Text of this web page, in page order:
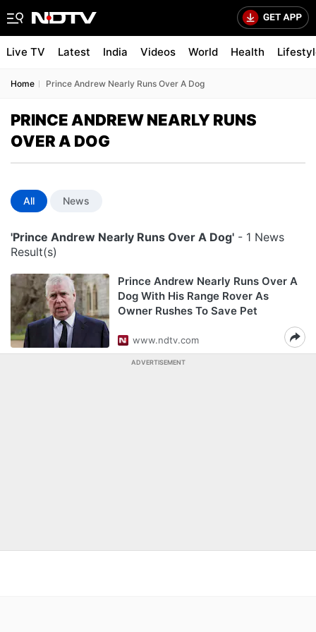
Live TV Latest India Videos World Health
Home Prince Andrew Nearly Runs Over A Dog
PRINCE ANDREW NEARLY RUNS
OVER A DOG
All News
'Prince Andrew Nearly Runs Over A Dog' - 1 News
Result(s)
Prince Andrew Nearly Runs Over A
Dog With His Range Rover As
Owner Rushes To Save Pet
www.ndtv.com
ADVERTISEMENT